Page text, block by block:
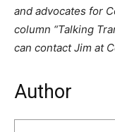
and advocates for
column “Talking
can contact Jim at
Author